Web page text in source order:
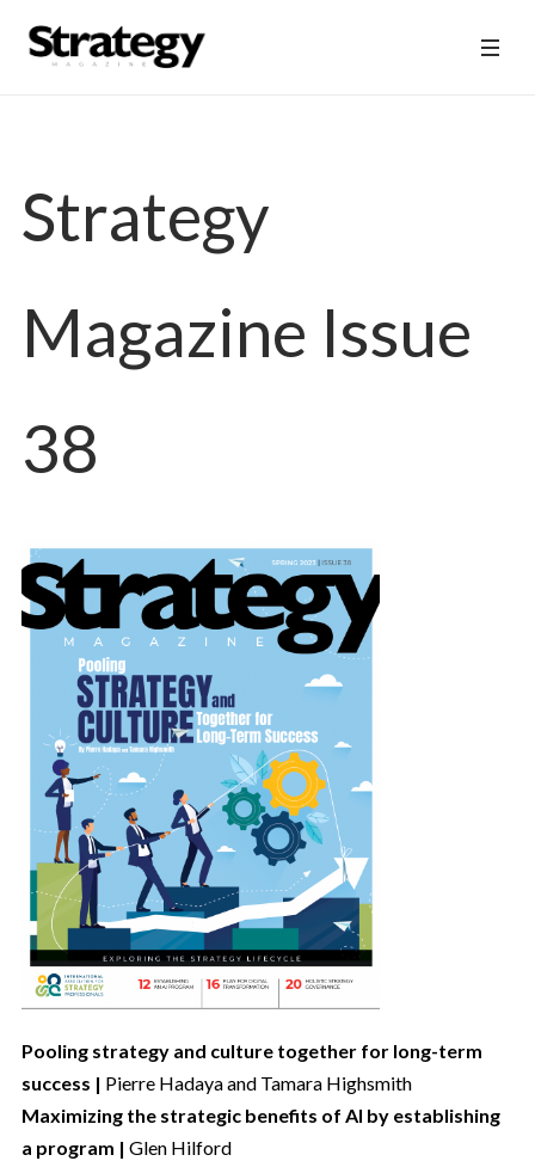
Strategy
Magazine Issue
38
Pooling strategy and culture together for long-term
success | Pierre Hadaya and Tamara Highsmith
Maximizing the strategic benefits of AI by establishing
a program | Glen Hilford